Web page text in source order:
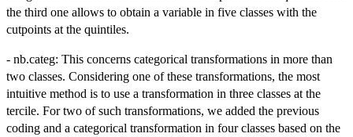
the third one allows to obtain a variable in five classes with the
cutpoints at the quintiles.
- nb.categ: This concerns categorical transformations in more than
two classes. Considering one of these transformations, the most
intuitive method is to use a transformation in three classes at the
tercile. For two of such transformations, we added the previous
coding and a categorical transformation in four classes based on the